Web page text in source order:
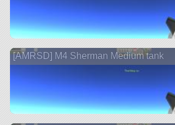
[AMRSD] M4 Sherman Medium tank